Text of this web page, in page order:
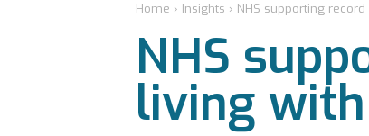
Home › Insights › NHS supporting
NHS
living